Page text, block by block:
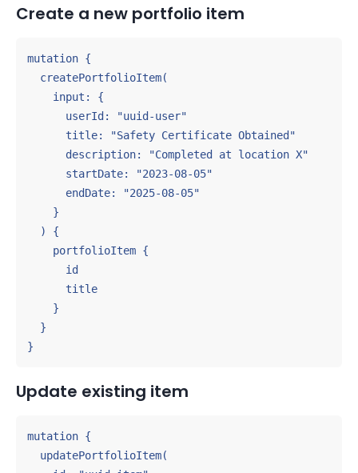
Create a new portfolio item
mutation {
  createPortfolioItem(
    input: {
      userId: "uuid-user"
      title: "Safety Certificate Obtained"
      description: "Completed at location X"
      startDate: "2023-08-05"
      endDate: "2025-08-05"
    }
  ) {
    portfolioItem {
      id
      title
    }
  }
}
Update existing item
mutation {
  updatePortfolioItem(